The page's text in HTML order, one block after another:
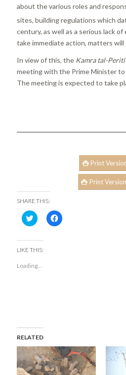
about the various roles and
sites, building regulations which
century, as well as a serious lack
take immediate action, matters
In view of this, the Kamra tal-Periti
meeting with the Prime Minister to
The meeting is expected to take
Print
Print
SHARE THIS:
Click
to
Twitter
(Opens
window)
Click
to
LIKE THIS:
Loading...
RELATED